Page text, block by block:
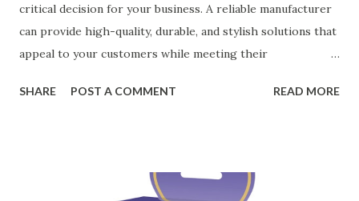
critical decision for your business. A reliable manufacturer
can provide high-quality, durable, and stylish solutions that
appeal to your customers while meeting their
ensuring top-tier materials and production standards, the
manufacturer to ensure your business thrives. Table of
SHARE POST A COMMENT READ MORE